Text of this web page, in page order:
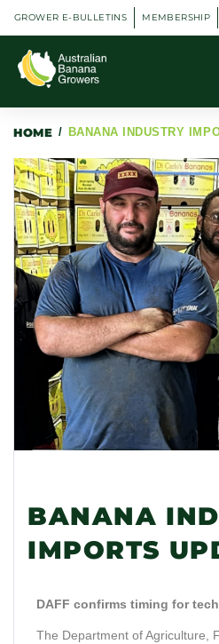
GROWER E-BULLETINS MEMBERSHIP
HOME / BANANA INDUSTRY
BANANA
IMPORTS
DAFF confirms timing for
The Department of Agriculture,